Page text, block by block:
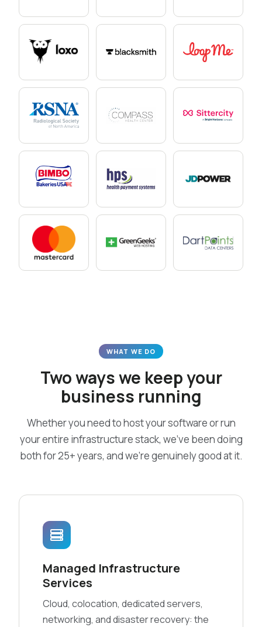
WHAT WE DO
Two ways we keep your
business running
Whether you need to host your software or run
your entire infrastructure stack, we’ve been doing
both for 25+ years, and we’re genuinely good at it.
Managed Infrastructure
Services
Cloud, colocation, dedicated servers,
networking, and disaster recovery: the